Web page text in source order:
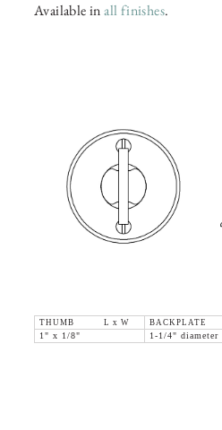
Available inall finishes.
THUMB L x W BACKPLATE
1" x 1/8"
1-1/4" diameter